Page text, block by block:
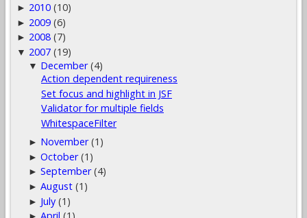
► 2010 (10)
► 2009 (6)
► 2008 (7)
▼ 2007 (19)
▼ December (4)
Action dependent requireness
Set focus and highlight in JSF
Validator for multiple fields
WhitespaceFilter
► November (1)
►October (1)
►September (4)
►August (1)
► July (1)